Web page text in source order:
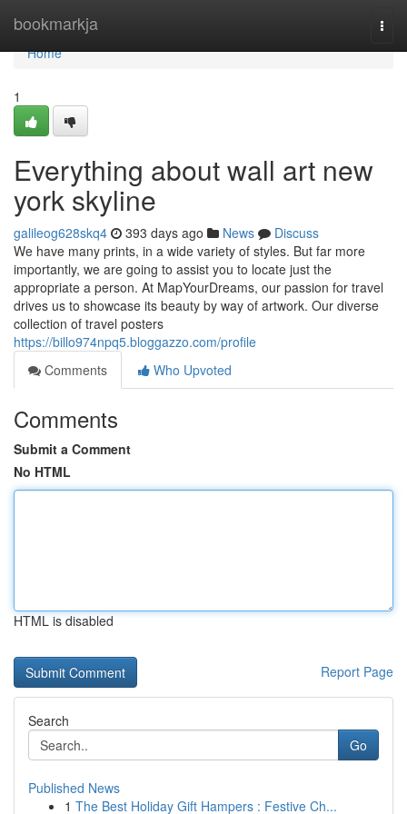
bookmarkja
Home
Home
1
Everything about wall art new
york skyline
galileog628skq4 393 days ago News
Discuss
We have many prints, in a wide variety of styles. But far more
importantly, we are going to assist you to locate just the
appropriate a person. At MapYourDreams, our passion for travel
drives us to showcase its beauty by way of artwork. Our diverse
collection of travel posters
https://billo974npq5.bloggazzo.com/profile
Comments
Who Upvoted
Comments
Submit a Comment
No HTML
HTML is disabled
Report Page
Search
Go
Published News
1 The Best Holiday Gift Hampers : Festive Ch...